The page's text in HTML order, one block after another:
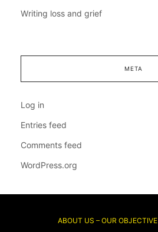
Writing loss and grief
META
Log in
Entries feed
Comments feed
WordPress.org
ABOUT US – OUR OBJECTIVE